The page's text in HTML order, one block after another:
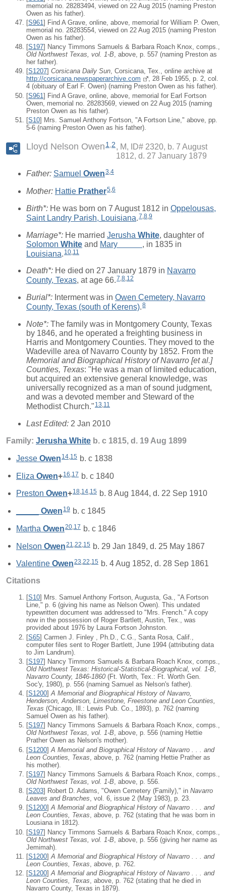
memorial no. 28283494, viewed on 22 Aug 2015 (naming Preston
Owen as his father).
[S961 ] Find A Grave, online, above, memorial for William P. Owen,
memorial no. 28283554, viewed on 22 Aug 2015 (naming Preston
Owen as his father).
[S197] Nancy Timmons Samuels & Barbara Roach Knox, comps.,
Old Northwest Texas, vol. 1-B, above, p. 557 (naming Preston as
her father).
[S1207] Corsicana Daily Sun, Corsicana, Tex., online archive at
http://corsicana.newspaperarchive.com
, 28 Feb 1955, p. 2, col.
4 (obituary of Earl F. Owen) (naming Preston Owen as his father).
[S961] Find A Grave, online, above, memorial for Earl Fortson
Owen, memorial no. 28283569, viewed on 22 Aug 2015 (naming
Preston Owen as his father).
[S10] Mrs. Samuel Anthony Fortson, "A Fortson Line," above, pp.
5-6 (naming Preston Owen as his father).
Lloyd Nelson Owen 1,2
M, ID# 2320, b. 7 August
1812, d. 27 January 1879
Father: Samuel Owen3,4
Mother: Hattie Prather5,6
Birth*: He was born on 7 August 1812 in Oppelousas,
Saint Landry Parish, Louisiana.7 8 9
Marriage*: He married Jerusha White, daughter of
Solomon White and Mary
, in 1835 in
Louisiana 10 11
Death*: He died on 27 January 1879 in Navarro
County, Texas, at age 66.7,8,12
Burial*: Interment was in Owen Cemetery, Navarro
County, Texas (south of Kerens).8
Note*: The family was in Montgomery County, Texas
by 1846, and he operated a freighting business in
Harris and Montgomery Counties. They moved to the
Wadeville area of Navarro County by 1852. From the
Memorial and Biographical History of Navarro [et al.]
Counties, Texas: "He was a man of limited education,
but acquired an extensive general knowledge, was
universally recognized as a man of sound judgment,
and was a devoted member and Steward of the
Methodist Church." 13,11
Last Edited: 2 Jan 2010
Family: Jerusha White b. c 1815, d. 19 Aug 1899
Jesse Owen 14 15 b. c 1838
Eliza Owen+16 17 b. c 1840
Preston Owen+18,14,15 b. 8 Aug 1844, d. 22 Sep 1910
Owen 19 b. c 1845
Martha Owen20,17 b. c 1846
Nelson Owen21 22 15 b. 29 Jan 1849, d. 25 May 1867
Valentine Owen23,22,15 b. 4 Aug 1852, d. 28 Sep 1861
Citations
[S10] Mrs. Samuel Anthony Fortson, Augusta, Ga., "A Fortson
Line," p. 6 (giving his name as Nelson Owen). This undated
typewritten document was addressed to "Mrs. French." A copy
now in the possession of Roger Bartlett, Austin, Tex., was
provided about 1976 by Laura Fortson Johnston.
[S65] Carmen J. Finley , Ph.D., C.G., Santa Rosa, Calif.,
computer files sent to Roger Bartlett, June 1994 (attributing data
to Jim Landrum).
[S197] Nancy Timmons Samuels & Barbara Roach Knox, comps.,
Old Northwest Texas: Historical-Statistical-Biographical, vol. 1-B,
Navarro County, 1846-1860 (Ft. Worth, Tex.: Ft. Worth Gen.
Soc'y, 1980), p. 556 (naming Samuel as Nelson's father).
[S1200]A Memorial and Biographical History of Navarro,
Henderson, Anderson, Limestone, Freestone and Leon Counties,
Texas (Chicago, Ill.: Lewis Pub. Co., 1893), p. 762 (naming
Samuel Owen as his father).
[S197] Nancy Timmons Samuels & Barbara Roach Knox, comps.,
Old Northwest Texas, vol. 1-B, above, p. 556 (naming Hettie
Prather Owen as Nelson's mother).
[S1200] A Memorial and Biographical History of Navarro . . . and
Leon Counties, Texas , above, p. 762 (naming Hettie Prather as
his mother).
[S197] Nancy Timmons Samuels & Barbara Roach Knox, comps.,
Old Northwest Texas, vol. 1-B , above, p. 556.
[S203] Robert D. Adams, "Owen Cemetery (Family)," in Navarro
Leaves and Branches, vol. 6, issue 2 (May 1983), p. 23.
[S1200]A Memorial and Biographical History of Navarro . . . and
Leon Counties, Texas, above, p. 762 (stating that he was born in
Lousiana in 1812).
[S197] Nancy Timmons Samuels & Barbara Roach Knox, comps.,
Old Northwest Texas, vol. 1-B , above, p. 556 (giving her name as
Jemimah).
[S1200] A Memorial and Biographical History of Navarro . . . and
Leon Counties, Texas , above, p. 762.
[S1200]A Memorial and Biographical History of Navarro . . . and
Leon Counties, Texas, above, p. 762 (stating that he died in
Navarro County, Texas in 1879).